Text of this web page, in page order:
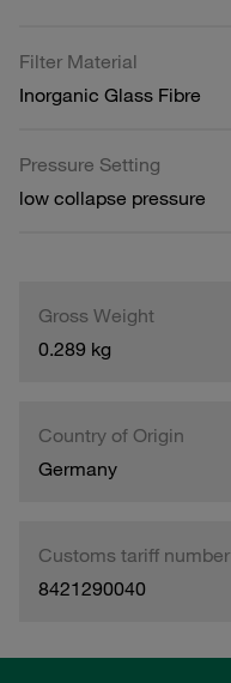
Filter Material
Inorganic Glass Fibre
Pressure Setting
low collapse pressure
Gross Weight
0.289 kg
Country of Origin
Germany
Customs tariff number
8421290040